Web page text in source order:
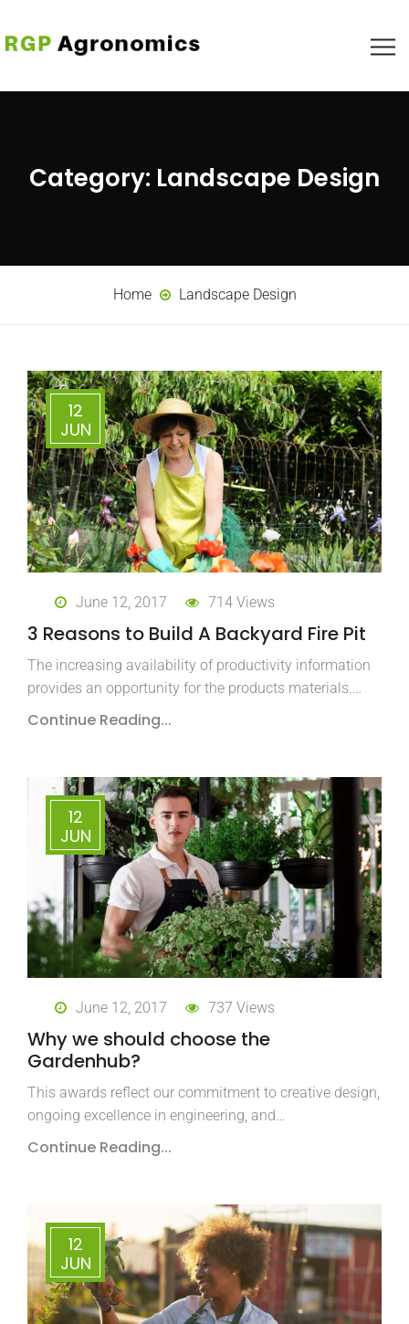
Category: Landscape Design
Home Landscape Design
12
JUN
June 12, 2017 714 Views
3 Reasons to Build A Backyard Fire Pit
The increasing availability of productivity information
provides an opportunity for the products materials.…
Continue Reading...
12
JUN
June 12, 2017 737 Views
Why we should choose the
Gardenhub?
This awards reflect our commitment to creative design,
ongoing excellence in engineering, and…
Continue Reading...
12
JUN